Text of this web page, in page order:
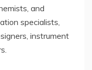
and
specialists,
instrument